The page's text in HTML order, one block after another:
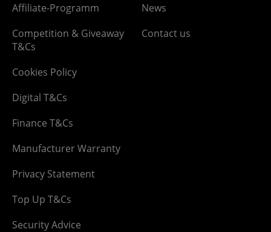
Affiliate-Programm
Competition & Giveaway
T&Cs
Cookies Policy
Digital T&Cs
Finance T&Cs
Manufacturer Warranty
Privacy Statement
Top Up T&Cs
Security Advice
News
Contact us